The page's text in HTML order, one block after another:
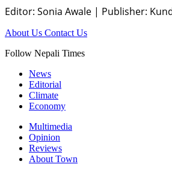
Editor: Sonia Awale | Publisher:
About Us Contact Us
Follow Nepali Times
News
Editorial
Climate
Economy
Multimedia
Opinion
Reviews
About Town